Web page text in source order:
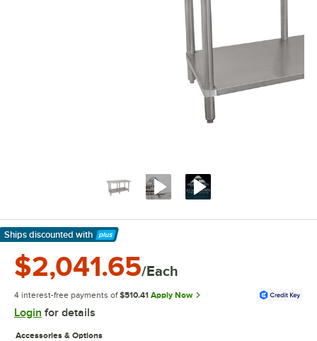
Ships discounted with
Learn More
$2,041.65/Each
4 interest-free payments of $510.41 Apply Now
Login for details
Accessories & Options